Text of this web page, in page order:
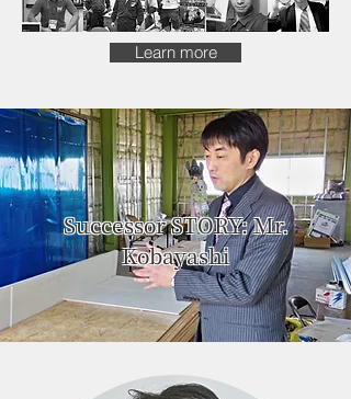
Learn more
Successor STORY: Mr.
Kobayashi